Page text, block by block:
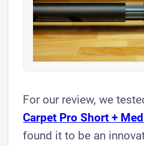
For our review, we
Carpet Pro Short +
found it to be an